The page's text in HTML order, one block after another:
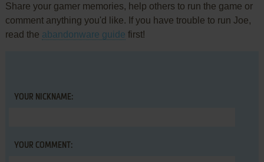
Share your gamer memories, help others to run the game or
comment anything you'd like. If you have trouble to run Joe,
read the abandonware guide first!
YOUR NICKNAME:
YOUR COMMENT: